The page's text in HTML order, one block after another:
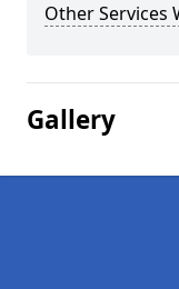
Other Services
Gallery